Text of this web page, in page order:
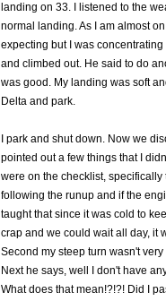
landing on 33. I listened to the
normal landing. As I am almost
expecting but I was
and climbed out. He said to do
was good. My landing was soft
Delta and park.
I park and shut down. Now we
pointed out a few things that I
were on the checklist,
following the runup and if the
taught that since it was cold to
crap and we could wait all day, it
Second my steep turn wasn't
Next he says, well I don't have
What does that mean!?!?! Did I